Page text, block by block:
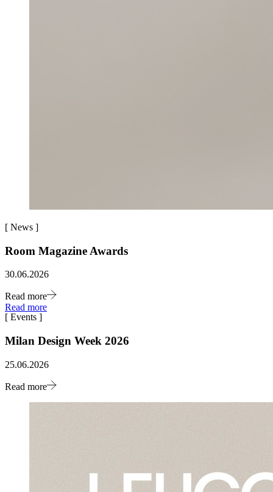
[ News ]
Room Magazine Awards
30.06.2026
Read more
Read more
[ Events ]
Milan Design Week 2026
25.06.2026
Read more